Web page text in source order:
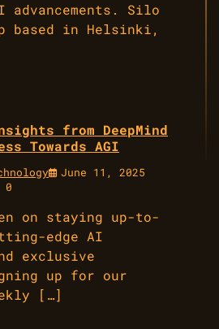
advancements. Silo
based in Helsinki,
from DeepMind
Towards AGI
June 11, 2025
0
on staying up-to-
edge AI
exclusive
up for our
[…]